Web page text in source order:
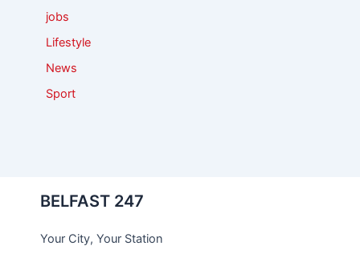
jobs
Lifestyle
News
Sport
BELFAST 247
Your City, Your Station